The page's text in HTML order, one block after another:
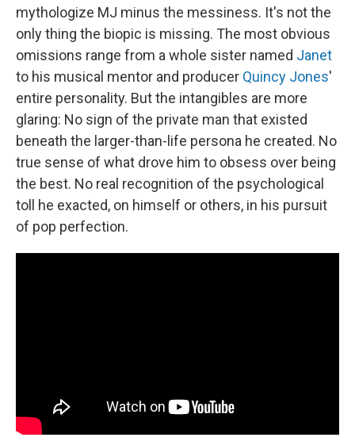
mythologize MJ minus the messiness. It's not the
only thing the biopic is missing. The most obvious
omissions range from a whole sister named Janet
to his musical mentor and producer Quincy Jones'
entire personality. But the intangibles are more
glaring: No sign of the private man that existed
beneath the larger-than-life persona he created. No
true sense of what drove him to obsess over being
the best. No real recognition of the psychological
toll he exacted, on himself or others, in his pursuit
of pop perfection.